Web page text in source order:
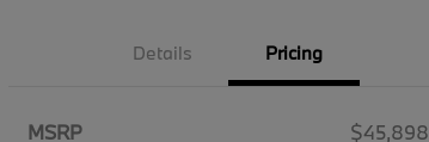
Details Pricing
MSRP $45,898